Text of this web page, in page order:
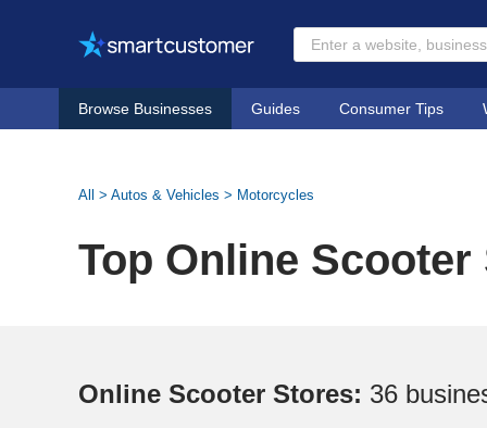
Browse Businesses Guides Consumer Tips
All > Autos & Vehicles > Motorcycles
Top Online Scooter
Online Scooter Stores: 36